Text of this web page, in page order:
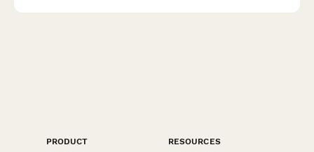
PRODUCT
RESOURCES